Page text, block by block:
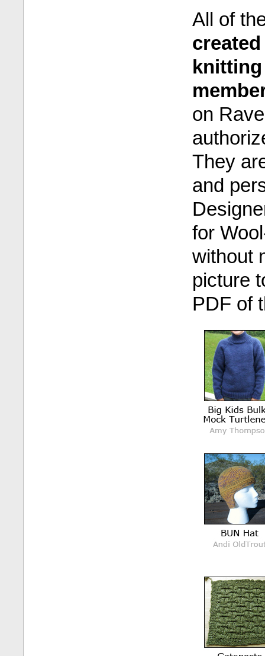
All of
on
They
and
for
without
picture
PDF of